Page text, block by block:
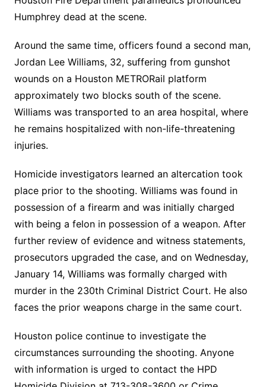
Humphrey dead at the scene.
Around the same time, officers found a second man,
Jordan Lee Williams, 32, suffering from gunshot
wounds on a Houston METRORail platform
approximately two blocks south of the scene.
Williams was transported to an area hospital, where
he remains hospitalized with non-life-threatening
injuries.
Homicide investigators learned an altercation took
place prior to the shooting. Williams was found in
possession of a firearm and was initially charged
with being a felon in possession of a weapon. After
further review of evidence and witness statements,
prosecutors upgraded the case, and on Wednesday,
January 14, Williams was formally charged with
murder in the 230th Criminal District Court. He also
faces the prior weapons charge in the same court.
Houston police continue to investigate the
circumstances surrounding the shooting. Anyone
with information is urged to contact the HPD